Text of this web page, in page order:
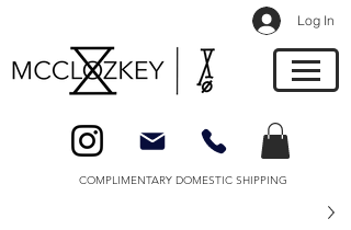
Log In
COMPLIMENTARY DOMESTIC SHIPPING